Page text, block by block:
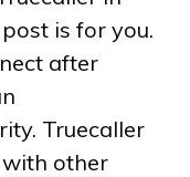
is for you.
after
Truecaller
other